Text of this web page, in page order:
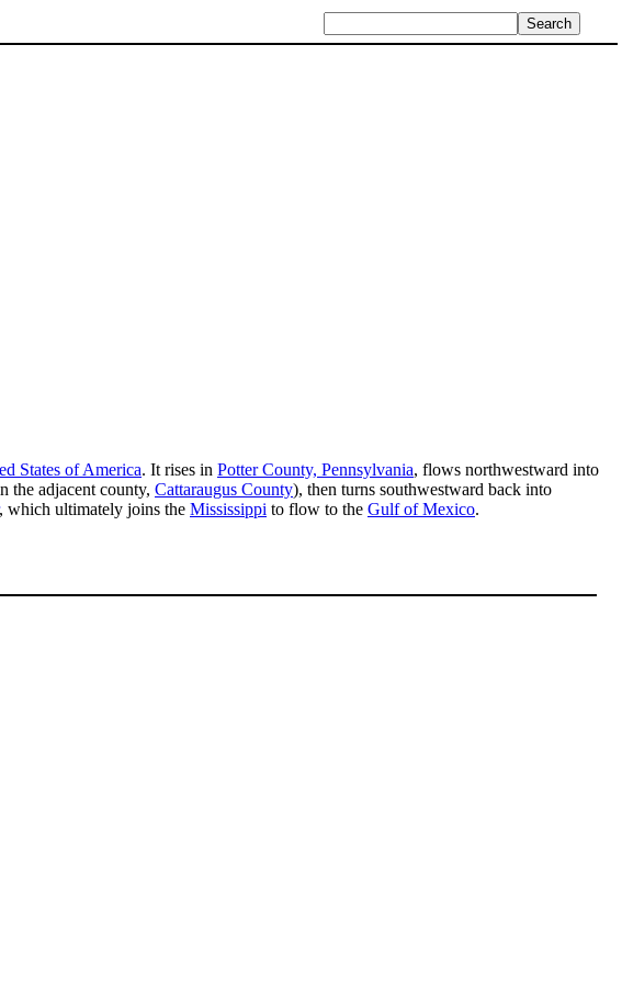
States of America. It rises in Potter County, Pennsylvania, flows northwestward into
the adjacent county, Cattaraugus County), then turns southwestward back into
, which ultimately joins the Mississippi to flow to the Gulf of Mexico.